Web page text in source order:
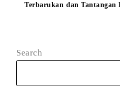
Terbarukan dan Tantangan
Search